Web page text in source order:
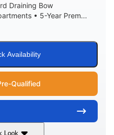
Draining Bow
• 5-Year Prem...
Availability
Qualified
Look